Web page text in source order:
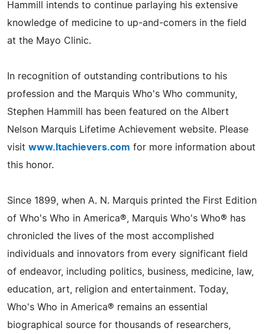
Hammill intends to continue parlaying his extensive
knowledge of medicine to up-and-comers in the field
at the Mayo Clinic.
In recognition of outstanding contributions to his
profession and the Marquis Who's Who community,
Stephen Hammill has been featured on the Albert
Nelson Marquis Lifetime Achievement website. Please
visit www.ltachievers.com for more information about
this honor.
Since 1899, when A. N. Marquis printed the First Edition
of Who's Who in America®, Marquis Who's Who® has
chronicled the lives of the most accomplished
individuals and innovators from every significant field
of endeavor, including politics, business, medicine, law,
education, art, religion and entertainment. Today,
Who's Who in America® remains an essential
biographical source for thousands of researchers,